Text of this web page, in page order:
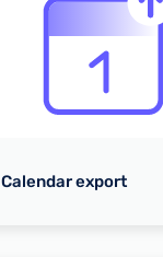
Calendar export